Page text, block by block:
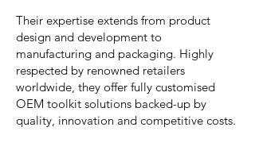
Their expertise extends from product
design and development to
manufacturing and packaging. Highly
respected by renowned retailers
worldwide, they offer fully customised
OEM toolkit solutions backed-up by
quality, innovation and competitive costs.